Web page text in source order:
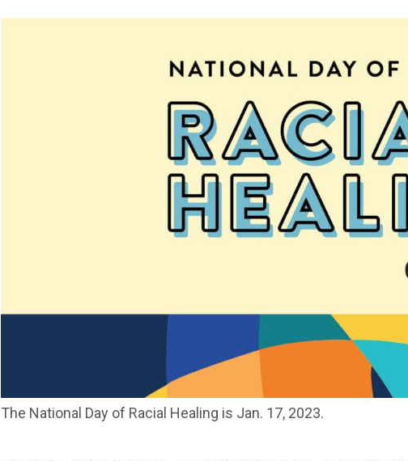
The National Day of Racial Healing is Jan. 17, 2023.